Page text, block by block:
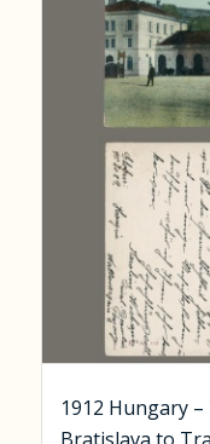
1912 Hungary